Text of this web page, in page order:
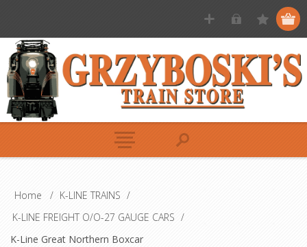
Home / K-LINE TRAINS /
K-LINE FREIGHT O/O-27 GAUGE CARS /
K-Line Great Northern Boxcar